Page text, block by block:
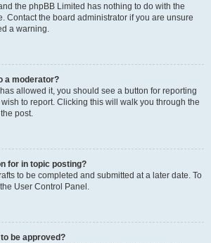
the phpBB Limited has nothing to do with the
Contact the board administrator if you are unsure
a warning.
a moderator?
allowed it, you should see a button for reporting
to report. Clicking this will walk you through the
post.
for in topic posting?
to be completed and submitted at a later date. To
User Control Panel.
be approved?